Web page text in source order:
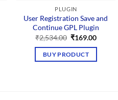
PLUGIN
User Registration Save and
Continue GPL Plugin
₹2,534.00 Original
was:
₹2,534.00.
₹169.00Current
BUY PRODUCT